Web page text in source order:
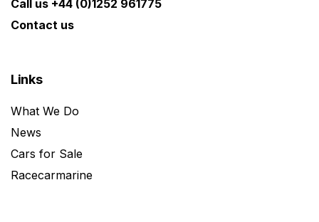
Call us +44 (0)1252 961775
Contact us
Links
What We Do
News
Cars for Sale
Racecarmarine